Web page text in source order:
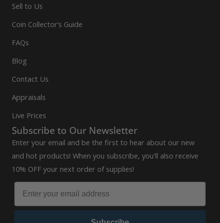
Sell to Us
Coin Collector’s Guide
FAQs
Blog
Contact Us
Appraisals
Live Prices
Subscribe to Our Newsletter
Enter your email and be the first to hear about our new
and hot products! When you subscribe, you'll also receive
10% OFF your next order of supplies!